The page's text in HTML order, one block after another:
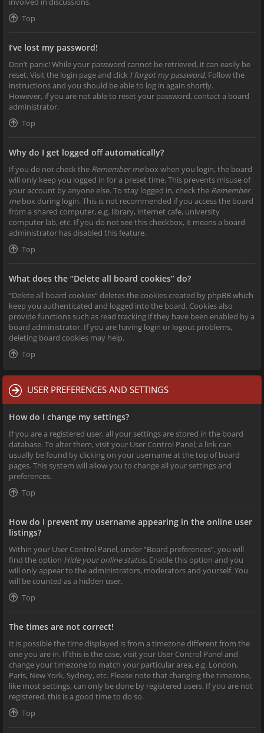
Top
I’ve lost my password!
Don’t panic! While your password cannot be retrieved, it can easily be
reset. Visit the login page and click I forgot my password. Follow the
instructions and you should be able to log in again shortly.
However, if you are not able to reset your password, contact a board
administrator.
Top
Why do I get logged off automatically?
If you do not check the Remember mebox when you login, the board
will only keep you logged in for a preset time. This prevents misuse of
your account by anyone else. To stay logged in, check the Remember
mebox during login. This is not recommended if you access the board
from a shared computer, e.g. library, internet cafe, university
computer lab, etc. If you do not see this checkbox, it means a board
administrator has disabled this feature.
Top
What does the “Delete all board cookies” do?
“Delete all board cookies” deletes the cookies created by phpBB which
keep you authenticated and logged into the board. Cookies also
provide functions such as read tracking if they have been enabled by a
board administrator. If you are having login or logout problems,
deleting board cookies may help.
Top
USER PREFERENCES AND SETTINGS
How do I change my settings?
If you are a registered user, all your settings are stored in the board
database. To alter them, visit your User Control Panel; a link can
usually be found by clicking on your username at the top of board
pages. This system will allow you to change all your settings and
preferences.
Top
How do I prevent my username appearing in the online user
listings?
Within your User Control Panel, under “Board preferences”, you will
find the option Hide your online status. Enable this option and you
will only appear to the administrators, moderators and yourself. You
will be counted as a hidden user.
Top
The times are not correct!
It is possible the time displayed is from a timezone different from the
one you are in. If this is the case, visit your User Control Panel and
change your timezone to match your particular area, e.g. London,
Paris, New York, Sydney, etc. Please note that changing the timezone,
like most settings, can only be done by registered users. If you are not
registered, this is a good time to do so.
Top